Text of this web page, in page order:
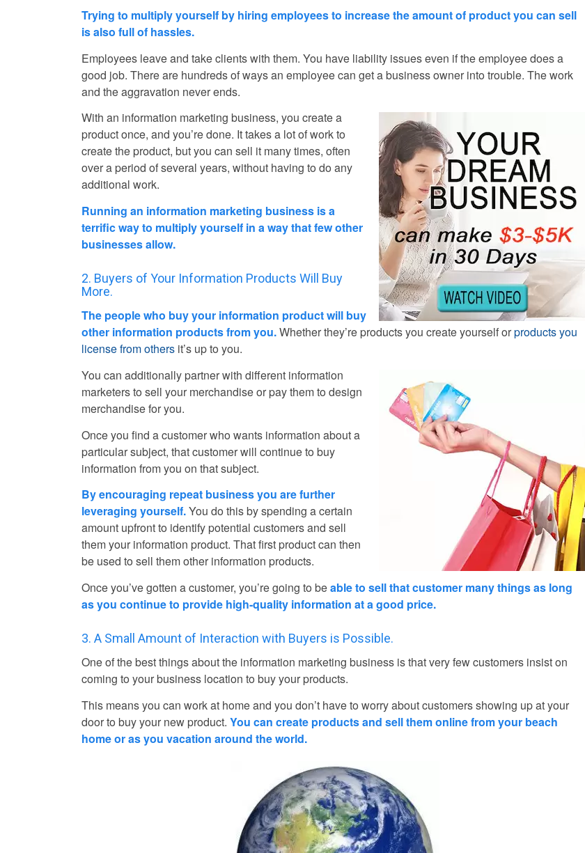
Trying to multiply yourself by hiring employees to increase the amount of product you can sell
is also full of hassles.
Employees leave and take clients with them. You have liability issues even if the employee does a
good job. There are hundreds of ways an employee can get a business owner into trouble. The work
and the aggravation never ends.
With an information marketing business, you create a
product once, and you’re done. It takes a lot of work to
create the product, but you can sell it many times, often
over a period of several years, without having to do any
additional work.
Running an information marketing business is a
terrific way to multiply yourself in a way that few other
businesses allow.
2. Buyers of Your Information Products Will Buy
More.
The people who buy your information product will buy
other information products from you.Whether they’re products you create yourself orproducts you
license from others it’s up to you.
You can additionally partner with different information
marketers to sell your merchandise or pay them to design
merchandise for you.
Once you find a customer who wants information about a
particular subject, that customer will continue to buy
information from you on that subject.
By encouraging repeat business you are further
leveraging yourself.You do this by spending a certain
amount upfront to identify potential customers and sell
them your information product. That first product can then
be used to sell them other information products.
Once you’ve gotten a customer, you’re going to beable to sell that customer many things as long
as you continue to provide high-quality information at a good price.
3. A Small Amount of Interaction with Buyers is Possible.
One of the best things about the information marketing business is that very few customers insist on
coming to your business location to buy your products.
This means you can work at home and you don’t have to worry about customers showing up at your
door to buy your new product.You can create products and sell them online from your beach
home or as you vacation around the world.